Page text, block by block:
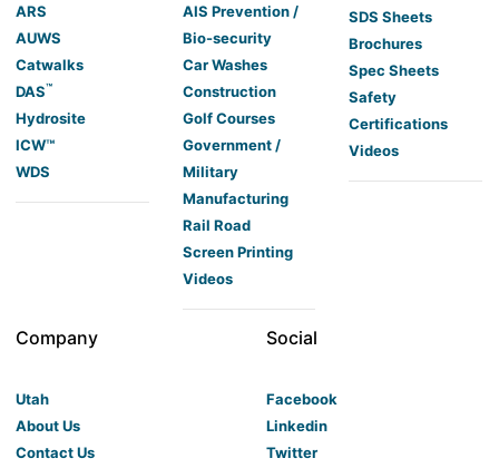
ARS
AUWS
Catwalks
DAS™
Hydrosite
ICW™
WDS
AIS Prevention /
Bio-security
Car Washes
Construction
Golf Courses
Government /
Military
Manufacturing
Rail Road
Screen Printing
Videos
SDS Sheets
Brochures
Spec Sheets
Safety
Certifications
Videos
Company
Utah
About Us
Contact Us
Social
Facebook
Linkedin
Twitter